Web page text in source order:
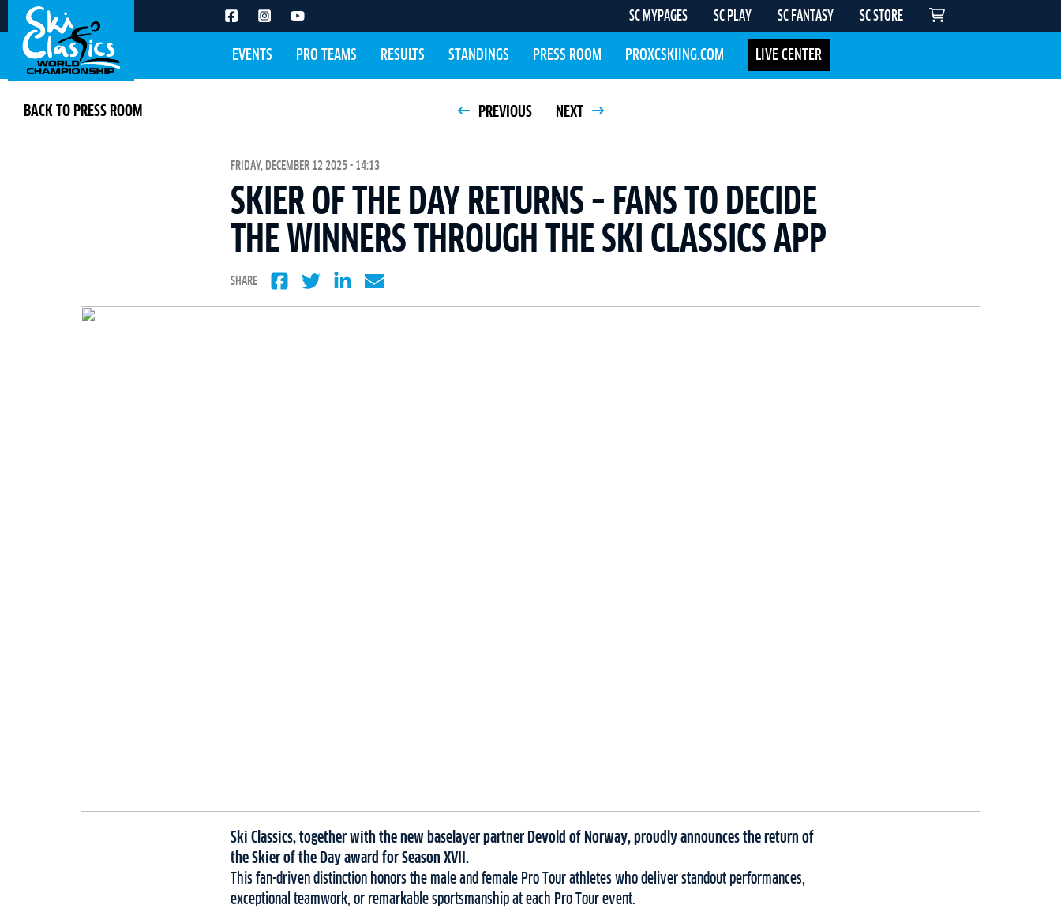
SC MYPAGES SC PLAY SC FANTASY SC STORE
EVENTS PRO TEAMS RESULTS STANDINGS PRESS ROOM PROXCSKIING.COM LIVE CENTER
BACK TO PRESS ROOM PREVIOUS NEXT
FRIDAY, DECEMBER 12 2025 - 14:13
SKIER OF THE DAY RETURNS – FANS TO DECIDE
THE WINNERS THROUGH THE SKI CLASSICS APP
SHARE
Ski Classics, together with the new baselayer partner Devold of Norway, proudly announces the return of
the Skier of the Day award for Season XVII.
This fan-driven distinction honors the male and female Pro Tour athletes who deliver standout performances,
exceptional teamwork, or remarkable sportsmanship at each Pro Tour event.